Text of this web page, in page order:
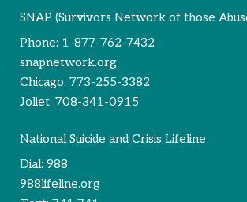
SNAP (Survivors Network of those
Phone: 1-877-762-7432
snapnetwork.org
Chicago: 773-255-3382
Joliet: 708-341-0915
National Suicide and Crisis Lifeline
Dial: 988
988lifeline.org